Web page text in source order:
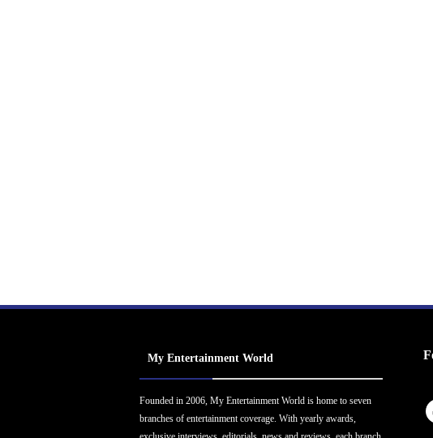
My Entertainment World
Founded in 2006, My Entertainment World is home to seven
branches of entertainment coverage. With yearly awards,